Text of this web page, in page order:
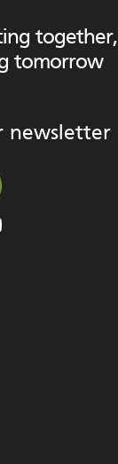
together,
tomorrow
newsletter